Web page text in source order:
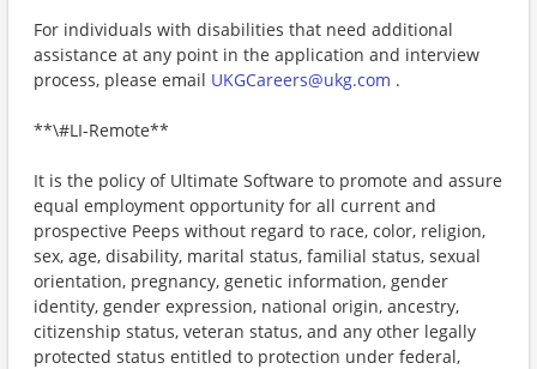
For individuals with disabilities that need additional
assistance at any point in the application and interview
process, please email UKGCareers@ukg.com .
**\#LI-Remote**
It is the policy of Ultimate Software to promote and assure
equal employment opportunity for all current and
prospective Peeps without regard to race, color, religion,
sex, age, disability, marital status, familial status, sexual
orientation, pregnancy, genetic information, gender
identity, gender expression, national origin, ancestry,
citizenship status, veteran status, and any other legally
protected status entitled to protection under federal,